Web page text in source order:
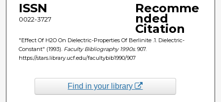
ISSN
0022-3727
Recomme
nded
Citation
"Effect Of H2O On Dielectric-Properties Of Berlinite .1. Dielectric-
Constant" (1993). Faculty Bibliography 1990s. 907.
https://stars.library.ucf.edu/facultybib1990/907
Find in your library